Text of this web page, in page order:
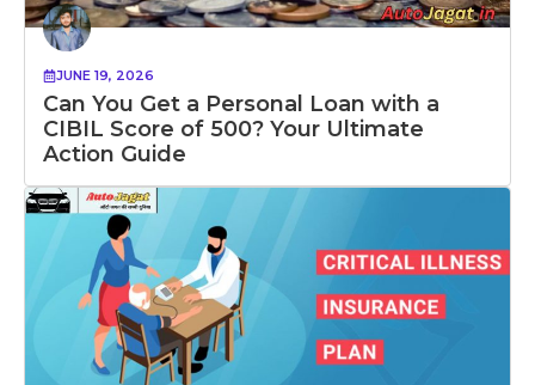
JUNE 19, 2026
Can You Get a Personal Loan with a
CIBIL Score of 500? Your Ultimate
Action Guide